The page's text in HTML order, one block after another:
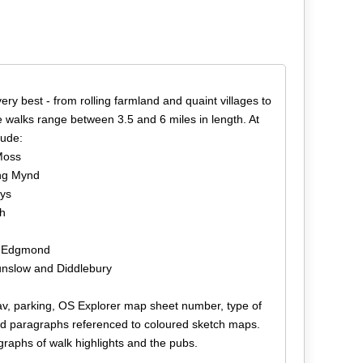
best - from rolling farmland and quaint villages to
range between 3.5 and 6 miles in length. At
Mynd
and Diddlebury
parking, OS Explorer map sheet number, type of
referenced to coloured sketch maps.
of walk highlights and the pubs.